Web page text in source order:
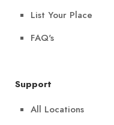
List Your Place
FAQ's
Support
All Locations